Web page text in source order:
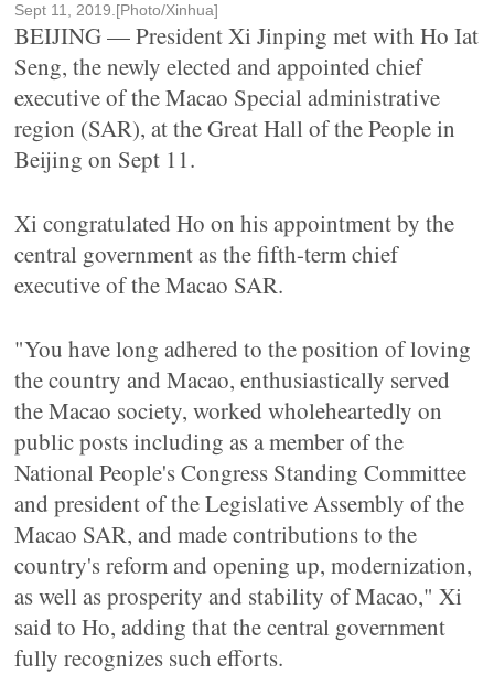
Sept 11, 2019.[Photo/Xinhua]
BEIJING — President Xi Jinping met with Ho Iat
Seng, the newly elected and appointed chief
executive of the Macao Special administrative
region (SAR), at the Great Hall of the People in
Beijing on Sept 11.
Xi congratulated Ho on his appointment by the
central government as the fifth-term chief
executive of the Macao SAR.
"You have long adhered to the position of loving
the country and Macao, enthusiastically served
the Macao society, worked wholeheartedly on
public posts including as a member of the
National People's Congress Standing Committee
and president of the Legislative Assembly of the
Macao SAR, and made contributions to the
country's reform and opening up, modernization,
as well as prosperity and stability of Macao," Xi
said to Ho, adding that the central government
fully recognizes such efforts.